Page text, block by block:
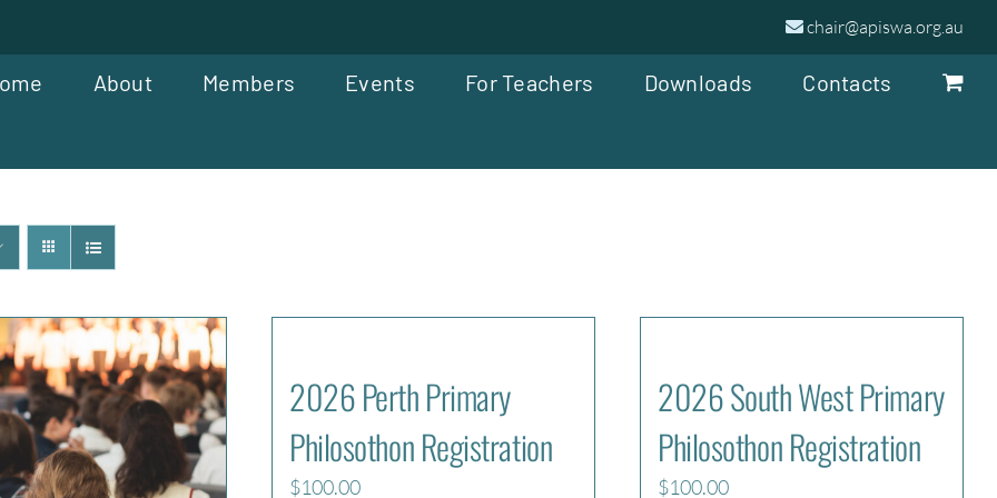
chair@apiswa.org.au
About Members Events For Teachers Downloads Contacts
2026 Perth Primary
Philosothon Registration
$100.00
2026 South West Primary
Philosothon Registration
$100.00